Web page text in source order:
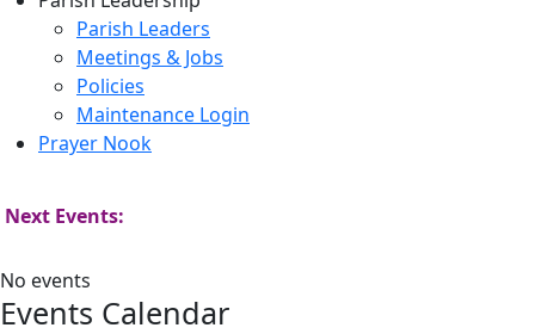
Parish Leaders
Meetings & Jobs
Policies
Maintenance Login
Prayer Nook
Next Events:
No events
Events Calendar